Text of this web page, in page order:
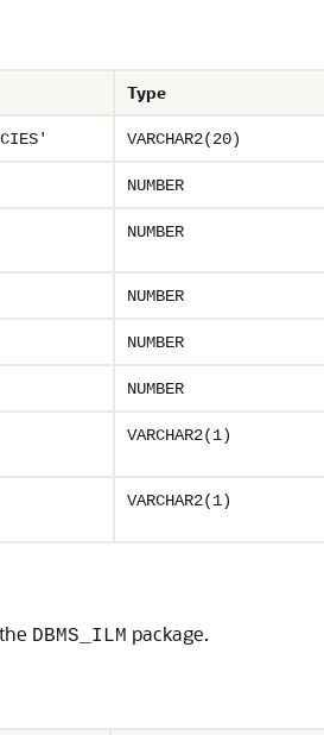
Type
VARCHAR2(20)
NUMBER
NUMBER
NUMBER
NUMBER
NUMBER
VARCHAR2(1)
VARCHAR2(1)
DBMS_ILM package.